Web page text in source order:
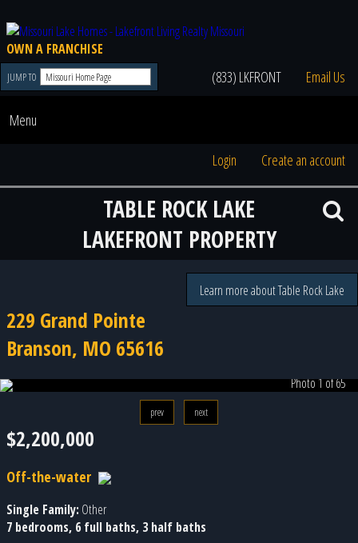
OWN A FRANCHISE
JUMP TO (833) LKFRONT Email Us
Menu
Login Create an account
TABLE ROCK LAKE
LAKEFRONT PROPERTY
Learn more about Table Rock Lake
229 Grand Pointe
Branson, MO 65616
Photo 1 of 65
prev next
$2,200,000
Off-the-water
Single Family: Other
7 bedrooms, 6 full baths, 3 half baths